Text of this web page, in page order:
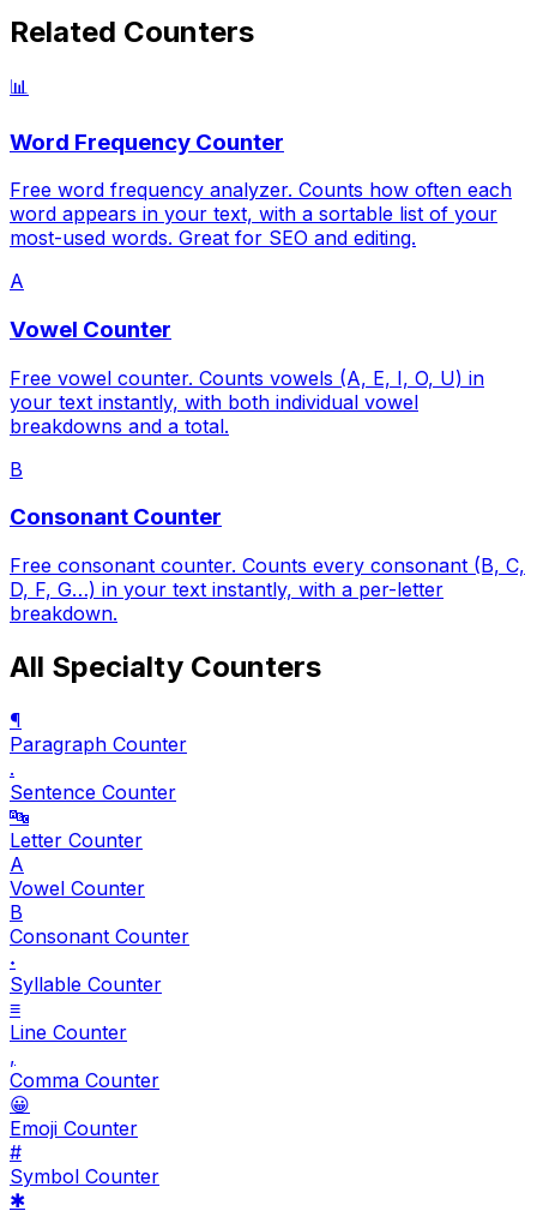
Related Counters
📊
Word Frequency Counter
Free word frequency analyzer. Counts how often each
word appears in your text, with a sortable list of your
most-used words. Great for SEO and editing.
A
Vowel Counter
Free vowel counter. Counts vowels (A, E, I, O, U) in
your text instantly, with both individual vowel
breakdowns and a total.
B
Consonant Counter
Free consonant counter. Counts every consonant (B, C,
D, F, G…) in your text instantly, with a per-letter
breakdown.
All Specialty Counters
¶
Paragraph Counter
.
Sentence Counter
🔤
Letter Counter
A
Vowel Counter
B
Consonant Counter
𝆺
Syllable Counter
≡
Line Counter
,
Comma Counter
😀
Emoji Counter
#
Symbol Counter
✱